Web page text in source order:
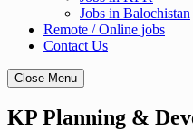
Jobs in Balochistan
Remote / Online jobs
Contact Us
Close Menu
KP Planning &